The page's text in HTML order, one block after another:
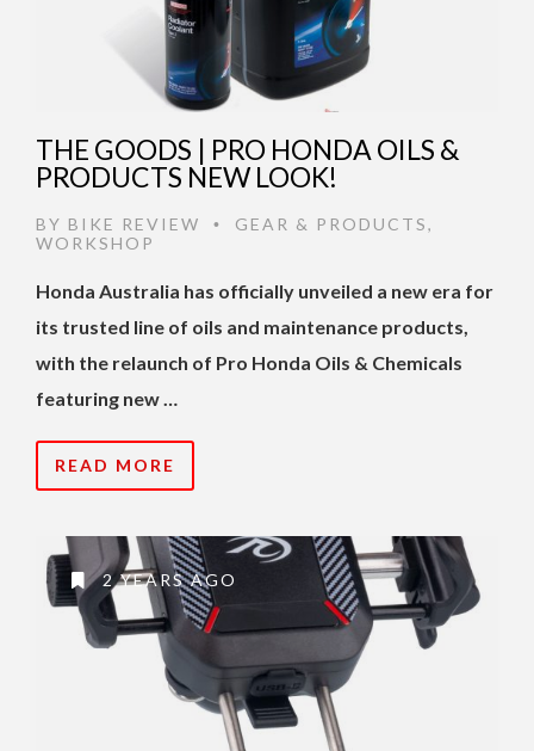
THE GOODS | PRO HONDA OILS &
PRODUCTS NEW LOOK!
BY BIKE REVIEW • GEAR & PRODUCTS,
WORKSHOP
Honda Australia has officially unveiled a new era for
its trusted line of oils and maintenance products,
with the relaunch of Pro Honda Oils & Chemicals
featuring new …
READ MORE
2 YEARS AGO